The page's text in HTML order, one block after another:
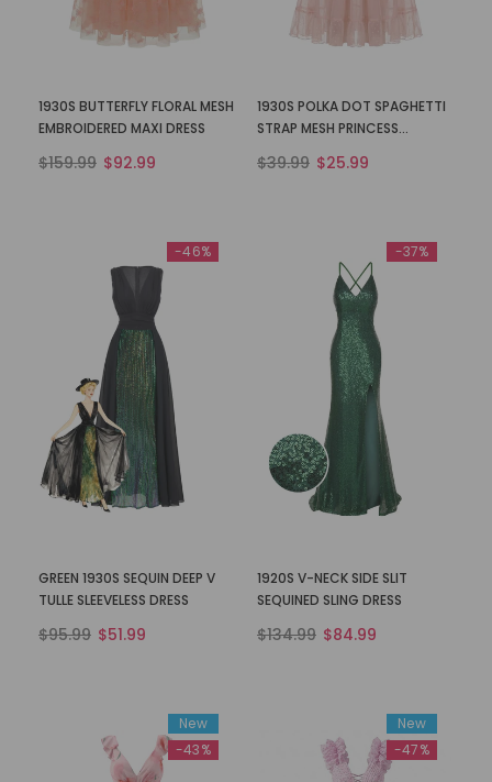
1930S BUTTERFLY FLORAL MESH
EMBROIDERED MAXI DRESS
$159.99 $92.99
1930S POLKA DOT SPAGHETTI
STRAP MESH PRINCESS
$39.99 $25.99
-46%
GREEN 1930S SEQUIN DEEP V
TULLE SLEEVELESS DRESS
$95.99 $51.99
-37%
1920S V-NECK SIDE SLIT
SEQUINED SLING DRESS
$134.99 $84.99
New
-43%
New
-47%